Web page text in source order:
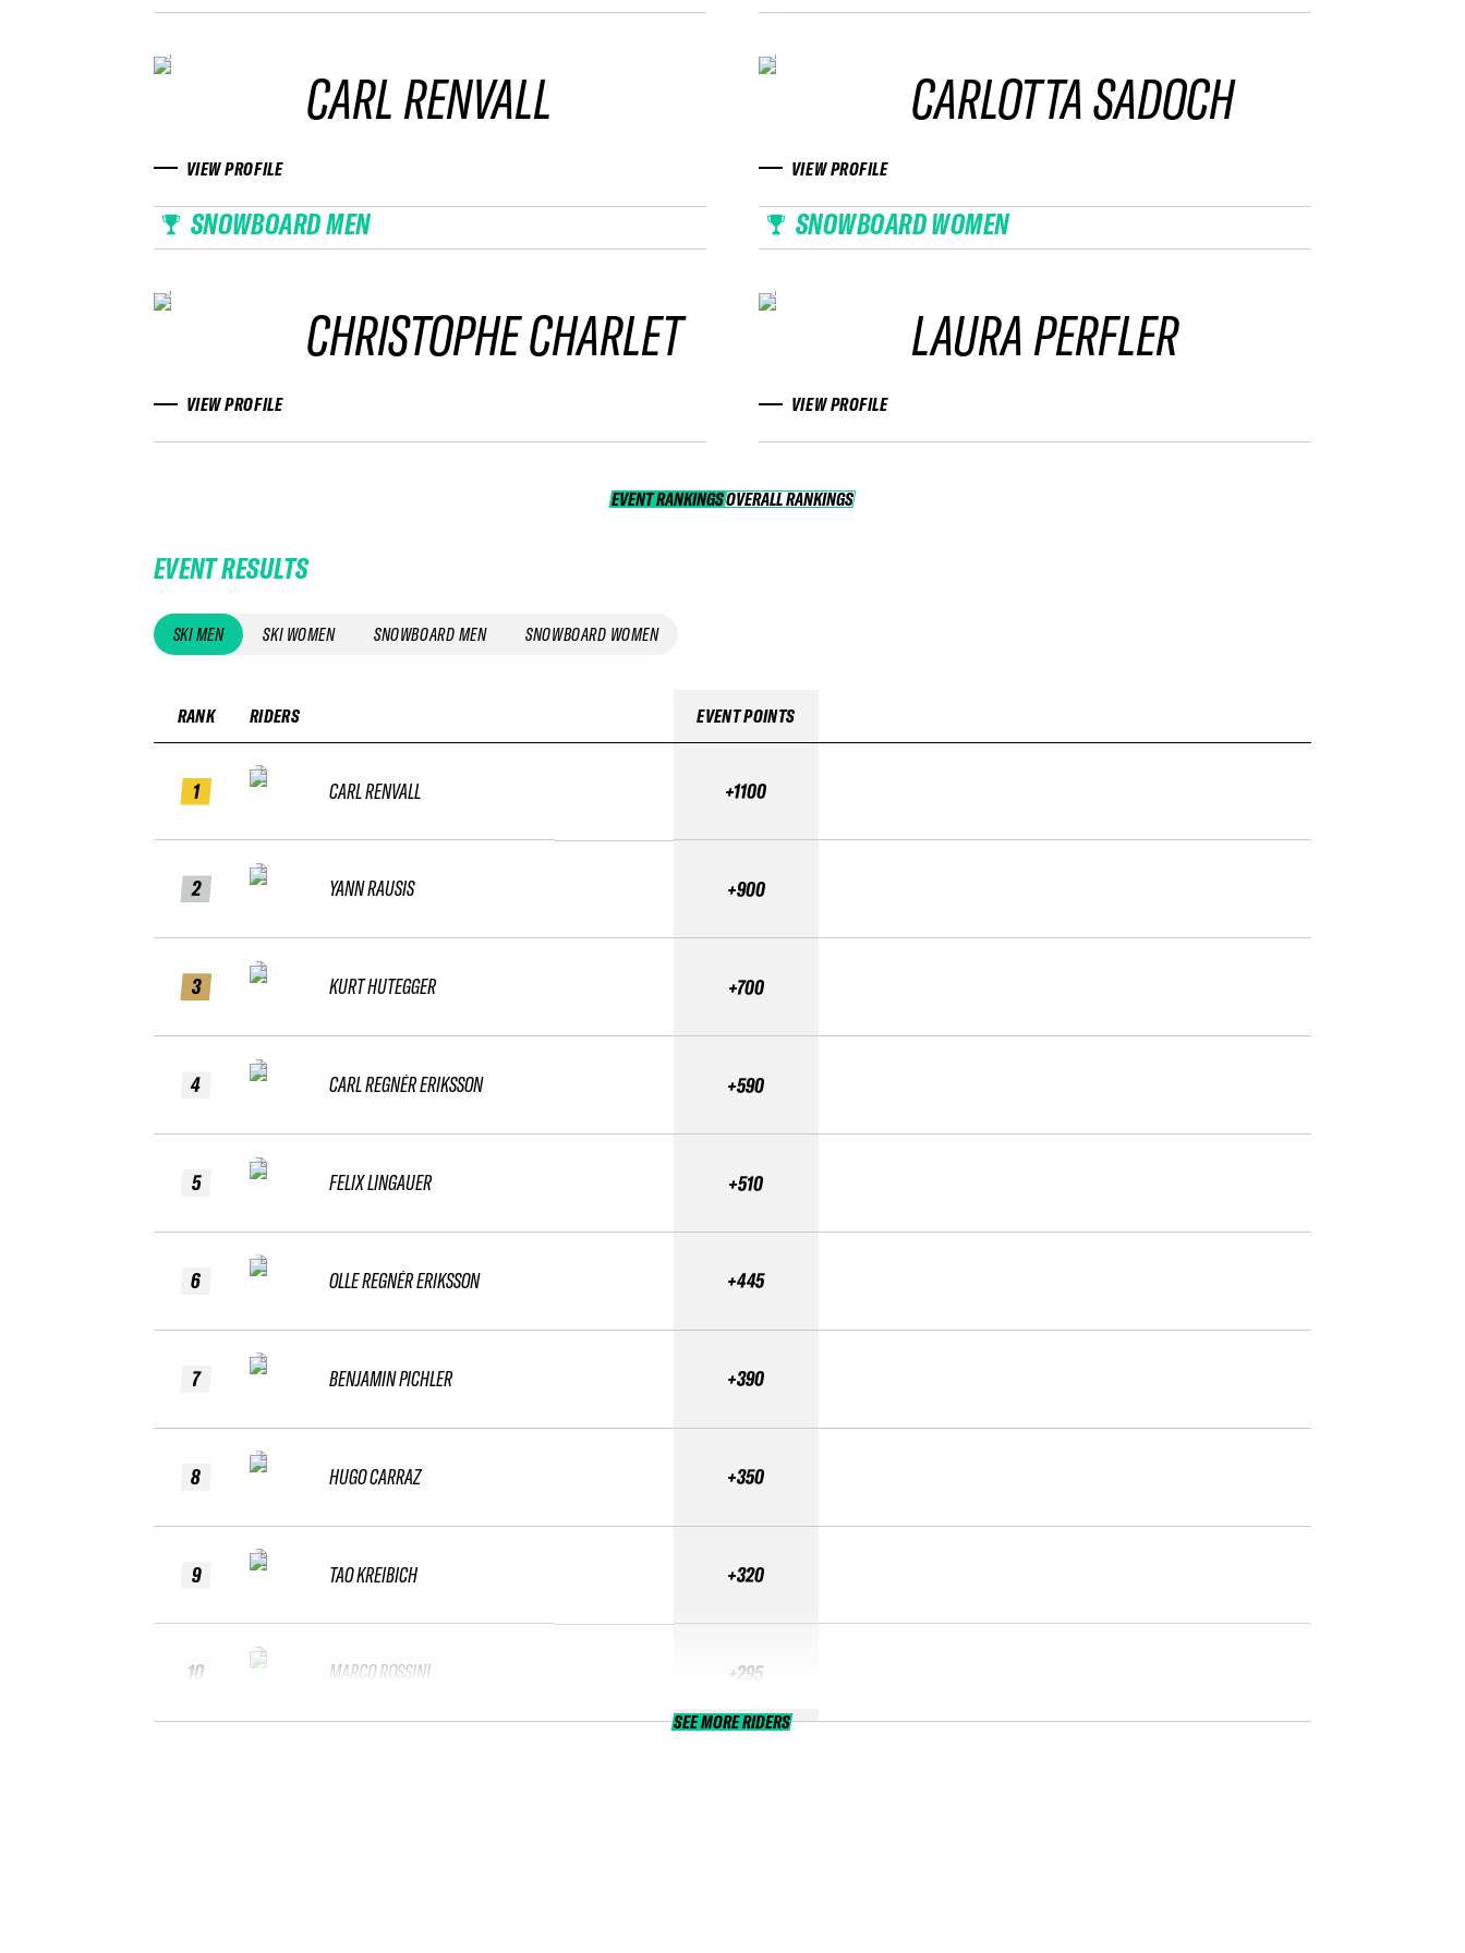
CARL RENVALL
VIEW PROFILE
CARLOTTA SADOCH
VIEW PROFILE
SNOWBOARD MEN
CHRISTOPHE CHARLET
VIEW PROFILE
SNOWBOARD WOMEN
LAURA PERFLER
VIEW PROFILE
EVENT RANKINGS OVERALL RANKINGS
OVERALL RANKINGS
EVENT RESULTS
SKI MEN SKI WOMEN SNOWBOARD MEN SNOWBOARD WOMEN
RANK
1
2
3
4
5
6
7
8
9
10
RIDERS
CARL RENVALL
YANN RAUSIS
KURT HUTEGGER
CARL REGNÉR ERIKSSON
FELIX LINGAUER
OLLE REGNÉR ERIKSSON
BENJAMIN PICHLER
HUGO CARRAZ
TAO KREIBICH
MARCO ROSSINI
EVENT POINTS
+1100
+900
+700
+590
+510
+445
+390
+350
+320
+295
SEE MORE RIDERS